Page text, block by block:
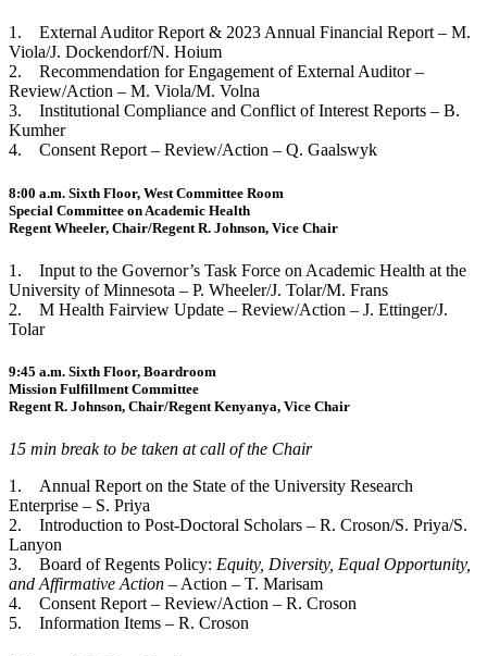
1. External Auditor Report & 2023 Annual Financial Report – M.
Viola/J. Dockendorf/N. Hoium
2. Recommendation for Engagement of External Auditor –
Review/Action – M. Viola/M. Volna
3. Institutional Compliance and Conflict of Interest Reports – B.
Kumher
4. Consent Report – Review/Action – Q. Gaalswyk
8:00 a.m. Sixth Floor, West Committee Room
Special Committee on Academic Health
Regent Wheeler, Chair/Regent R. Johnson, Vice Chair
1. Input to the Governor’s Task Force on Academic Health at the
University of Minnesota – P. Wheeler/J. Tolar/M. Frans
2. M Health Fairview Update – Review/Action – J. Ettinger/J.
Tolar
9:45 a.m. Sixth Floor, Boardroom
Mission Fulfillment Committee
Regent R. Johnson, Chair/Regent Kenyanya, Vice Chair
15 min break to be taken at call of the Chair
1. Annual Report on the State of the University Research
Enterprise – S. Priya
2. Introduction to Post-Doctoral Scholars – R. Croson/S. Priya/S.
Lanyon
3. Board of Regents Policy: Equity, Diversity, Equal Opportunity,
and Affirmative Action – Action – T. Marisam
4. Consent Report – Review/Action – R. Croson
5. Information Items – R. Croson